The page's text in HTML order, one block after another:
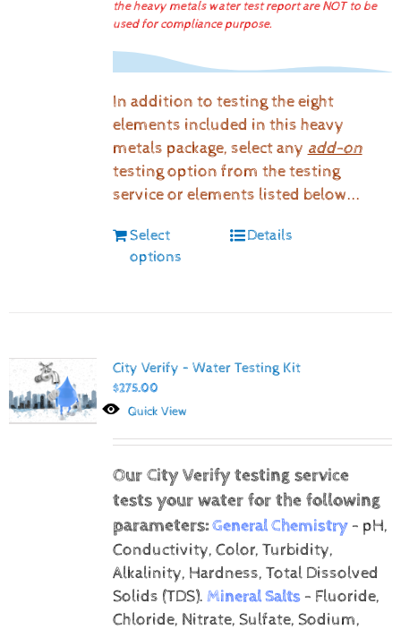
the heavy metals water test report are NOT to be
used for compliance purpose.
In addition to testing the eight
elements included in this heavy
metals package, select any add-on
testing option from the testing
service or elements listed below...
Select
options
Details
City Verify – Water Testing Kit
$275.00
Quick View
Our City Verify testing service
tests your water for the following
parameters:General Chemistry- pH,
Conductivity, Color, Turbidity,
Alkalinity, Hardness, Total Dissolved
Solids (TDS). Mineral Salts- Fluoride,
Chloride, Nitrate, Sulfate, Sodium,